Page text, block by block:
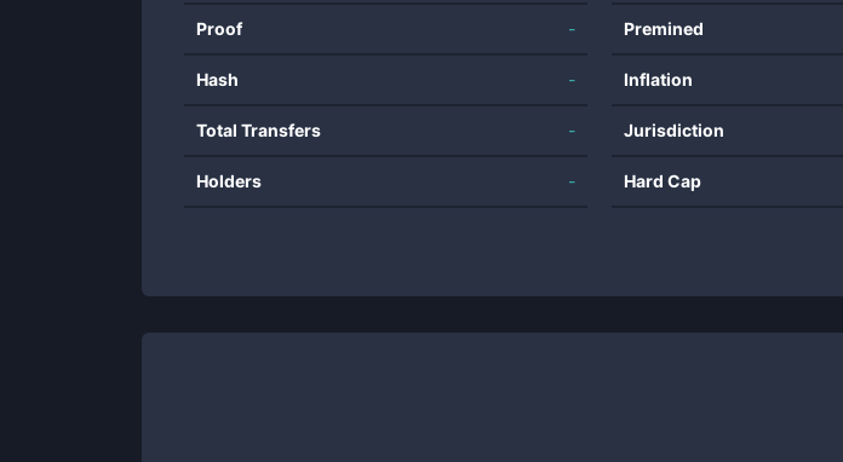
Proof -
Hash -
Total Transfers -
Holders -
Premined
Inflation
Jurisdiction
Hard Cap